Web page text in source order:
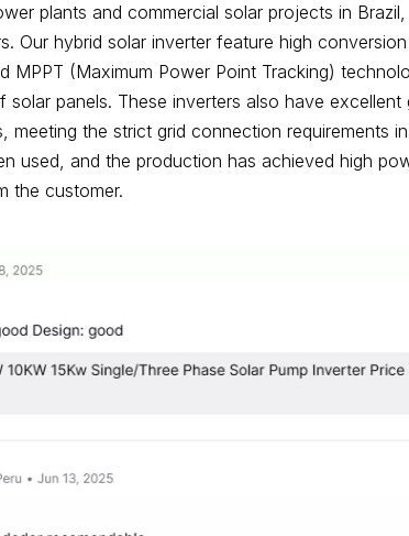
plants and commercial solar projects in
Our hybrid solar inverter feature high
MPPT (Maximum Power Point Tracking)
panels. These inverters also have
meeting the strict grid connection requirements
used, and the production has achieved high
the customer.